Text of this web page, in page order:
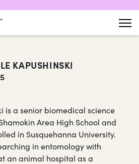
KAPUSHINSKI
is a senior biomedical science
Area High School and
in Susquehanna University.
in entomology with
an animal hospital as a